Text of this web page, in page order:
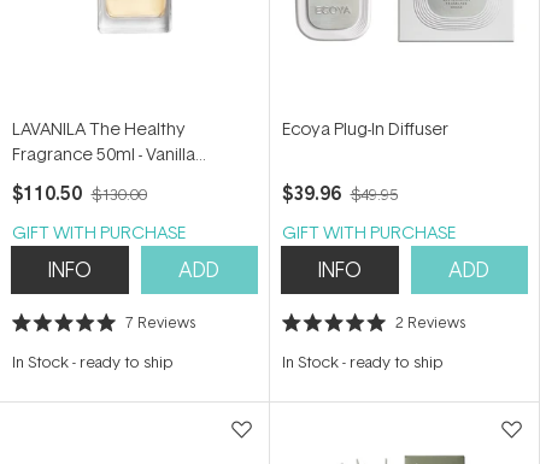
LAVANILA The Healthy
Fragrance 50ml - Vanilla
Grapefruit
$110.50 $130.00
GIFT WITH PURCHASE
INFO ADD
Rated
out
stars
7 Reviews
In Stock- ready to ship
Ecoya Plug-In Diffuser
$39.96 $49.95
GIFT WITH PURCHASE
INFO ADD
Rated
out
stars
2 Reviews
In Stock- ready to ship